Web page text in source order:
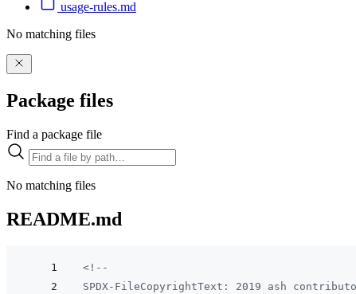
usage-rules.md
No matching files
Package files
Find a package file
No matching files
README.md
<!--
SPDX-FileCopyrightText: 2019 ash